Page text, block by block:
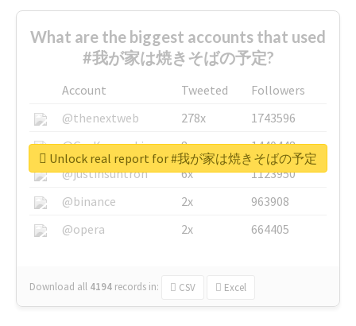
What are the biggest accounts that used
#我が家は焼きそばの予定?
Account Tweeted
Followers
@thenextweb
278x
1743596
@GuyKawasaki
8x
1440448
@justinsuntron
6x
1123950
@binance
2x
963908
@opera
2x 664405
Download all 4194 records in: CSV Excel
Unlock real report for #我が家は焼きそばの予定